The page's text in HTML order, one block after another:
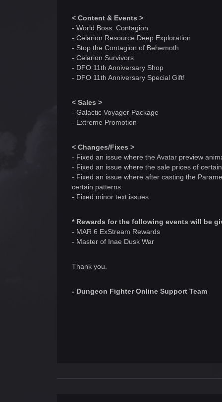
< Content & Events >
- World Boss: Contagion
- Celarion Resource Deep Exploration
- Stop the Contagion of Behemoth
- Celarion Survivors
- DFO 11th Anniversary Shop
- DFO 11th Anniversary Special Gift!
< Sales >
- Galactic Voyager Package
- Extreme Promotion
< Changes/Fixes >
- Fixed an issue where the Avatar preview
- Fixed an issue where the sale prices of
- Fixed an issue where after casting the
certain patterns.
- Fixed minor text issues.
* Rewards for the following events will be
- MAR 6 ExStream Rewards
- Master of Inae Dusk War
Thank you.
- Dungeon Fighter Online Support Team